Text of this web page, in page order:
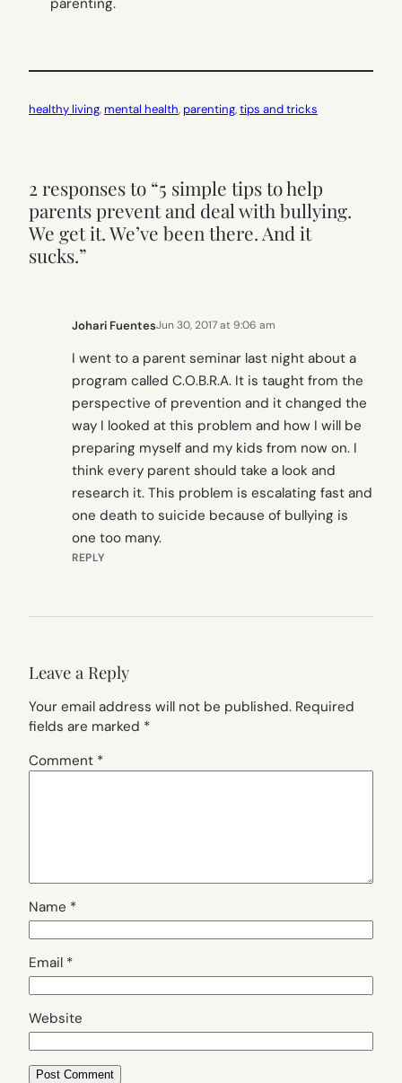
parenting.
healthy living, mental health, parenting, tips and tricks
2 responses to “5 simple tips to help
parents prevent and deal with bullying.
We get it. We’ve been there. And it
sucks.”
Johari FuentesJun 30, 2017 at 9:06 am
I went to a parent seminar last night about a
program called C.O.B.R.A. It is taught from the
perspective of prevention and it changed the
way I looked at this problem and how I will be
preparing myself and my kids from now on. I
think every parent should take a look and
research it. This problem is escalating fast and
one death to suicide because of bullying is
one too many.
REPLY
Leave a Reply
Your email address will not be published. Required
fields are marked *
Comment *
Name *
Email *
Website